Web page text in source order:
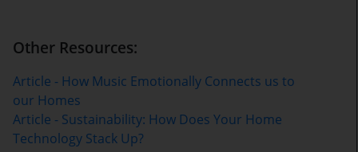
Other Resources:
Article - How Music Emotionally Connects us to
our Homes
Article - Sustainability: How Does Your Home
Technology Stack Up?